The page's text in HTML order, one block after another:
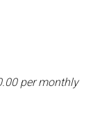
per monthly